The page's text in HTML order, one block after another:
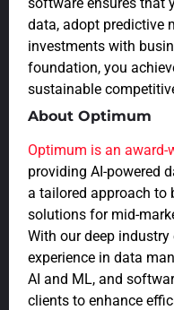
data, adopt predictive
investments with
foundation, you
sustainable
About Optimum
Optimum is an
providing AI-powered
a tailored approach to
solutions for mid-
With our deep
experience in data
AI and ML, and
clients to enhance